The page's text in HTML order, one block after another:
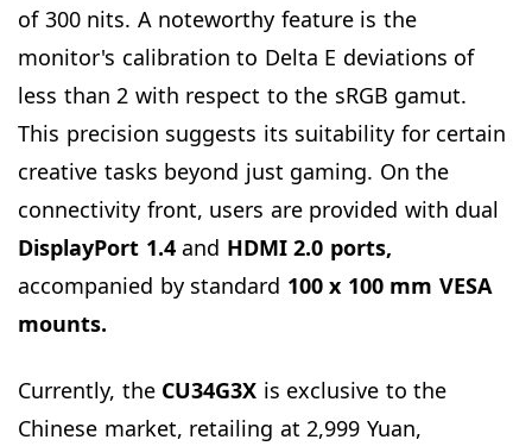
of 300 nits. A noteworthy feature is the
monitor's calibration to Delta E deviations of
less than 2 with respect to the sRGB gamut.
This precision suggests its suitability for certain
creative tasks beyond just gaming. On the
connectivity front, users are provided with dual
DisplayPort 1.4and HDMI 2.0 ports,
accompanied by standard 100 x 100 mm VESA
mounts.
Currently, the CU34G3X is exclusive to the
Chinese market, retailing at 2,999 Yuan,